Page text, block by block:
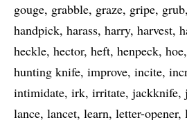
gouge grabble graze gripe grub
handpick harass harry harvest
heckle hector heft henpeck hoe
hunting knife improve incite
intimidate irk irritate jackknife
lance lancet learn letter-opener